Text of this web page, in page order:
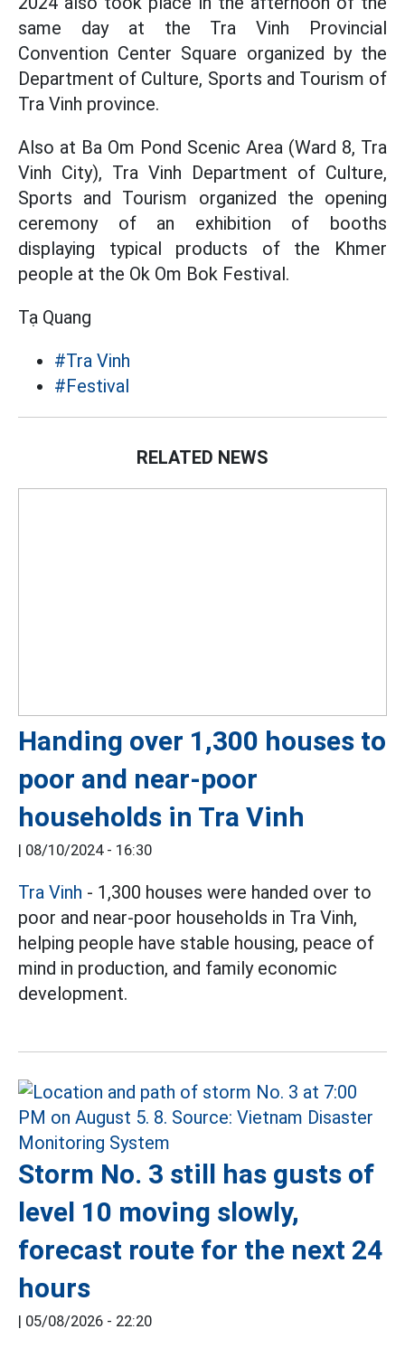
same day at the Tra Vinh Provincial
Convention Center Square organized by the
Department of Culture, Sports and Tourism of
Tra Vinh province.
Also at Ba Om Pond Scenic Area (Ward 8, Tra
Vinh City), Tra Vinh Department of Culture,
Sports and Tourism organized the opening
ceremony of an exhibition of booths
displaying typical products of the Khmer
people at the Ok Om Bok Festival.
Tạ Quang
#Tra Vinh
#Festival
RELATED NEWS
Handing over 1,300 houses to
poor and near-poor
households in Tra Vinh
08/10/2024 - 16:30
Tra Vinh - 1,300 houses were handed over to
poor and near-poor households in Tra Vinh,
helping people have stable housing, peace of
mind in production, and family economic
development.
Storm No. 3 still has gusts of
level 10 moving slowly,
forecast route for the next 24
hours
05/08/2026 - 22:20